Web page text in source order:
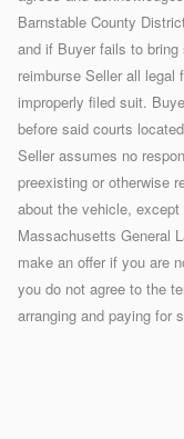
Barnstable County
and if Buyer fails to
reimburse Seller all
improperly filed suit.
before said courts
Seller assumes no
preexisting or otherwise
about the vehicle,
Massachusetts General
make an offer if you are
you do not agree to the
arranging and paying for